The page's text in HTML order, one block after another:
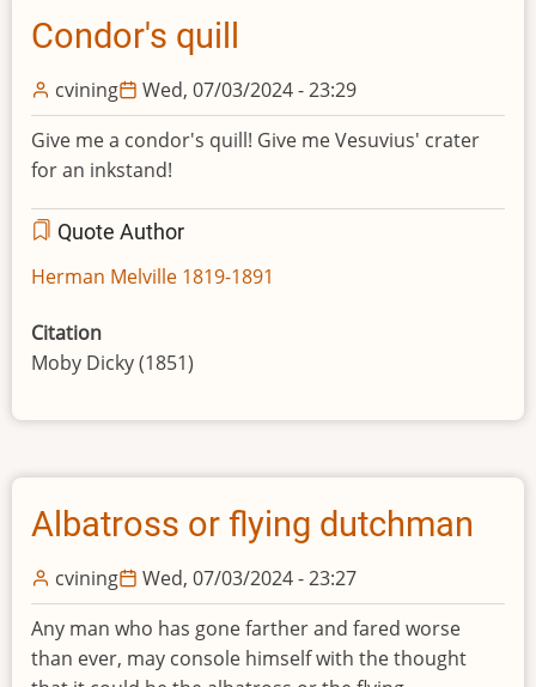
Condor's quill
cvining
Wed, 07/03/2024 - 23:29
Give me a condor's quill! Give me Vesuvius' crater
for an inkstand!
Quote Author
Herman Melville 1819-1891
Citation
Moby Dicky (1851)
Albatross or flying dutchman
cvining
Wed, 07/03/2024 - 23:27
Any man who has gone farther and fared worse
than ever, may console himself with the thought